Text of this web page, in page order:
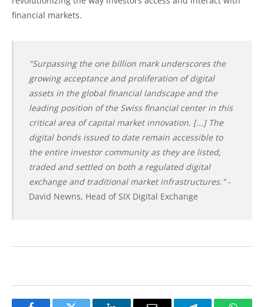
financial markets.
"Surpassing the one billion mark underscores the
growing acceptance and proliferation of digital
assets in the global financial landscape and the
leading position of the Swiss financial center in this
critical area of capital market innovation. [...] The
digital bonds issued to date remain accessible to
the entire investor community as they are listed,
traded and settled on both a regulated digital
exchange and traditional market infrastructures."-
David Newns, Head of SIX Digital Exchange